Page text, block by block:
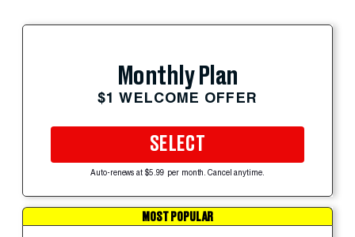
Monthly Plan
$1 WELCOME OFFER
SELECT
Auto-renews at $5.99 per month. Cancel anytime.
MOST POPULAR